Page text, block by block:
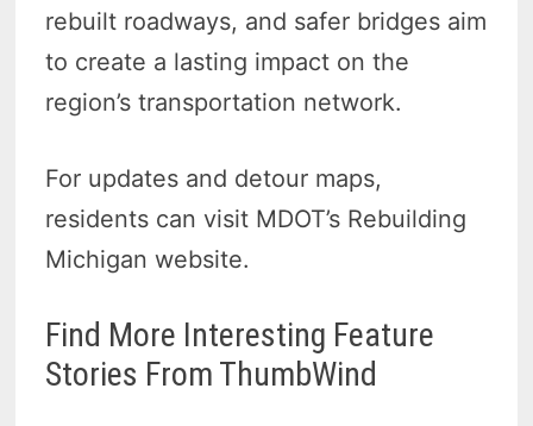
rebuilt roadways, and safer bridges aim
to create a lasting impact on the
region’s transportation network.
For updates and detour maps,
residents can visit MDOT’s Rebuilding
Michigan website.
Find More Interesting Feature
Stories From ThumbWind